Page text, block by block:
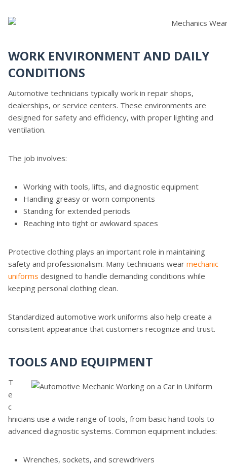
WORK ENVIRONMENT AND DAILY
CONDITIONS
Automotive technicians typically work in repair shops,
dealerships, or service centers. These environments are
designed for safety and efficiency, with proper lighting and
ventilation.
The job involves:
Working with tools, lifts, and diagnostic equipment
Handling greasy or worn components
Standing for extended periods
Reaching into tight or awkward spaces
Protective clothing plays an important role in maintaining
safety and professionalism. Many technicians wear mechanic
uniforms designed to handle demanding conditions while
keeping personal clothing clean.
Standardized automotive work uniforms also help create a
consistent appearance that customers recognize and trust.
TOOLS AND EQUIPMENT
T
e
c
hnicians use a wide range of tools, from basic hand tools to
advanced diagnostic systems. Common equipment includes:
Wrenches, sockets, and screwdrivers